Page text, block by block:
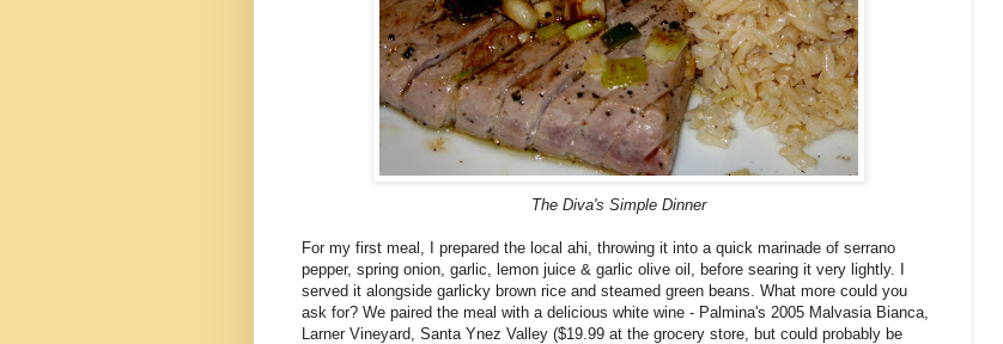
The Diva's Simple Dinner
For my first meal, I prepared the local ahi, throwing it into a quick marinade of serrano
pepper, spring onion, garlic, lemon juice & garlic olive oil, before searing it very lightly. I
served it alongside garlicky brown rice and steamed green beans. What more could you
ask for? We paired the meal with a delicious white wine - Palmina's 2005 Malvasia Bianca,
Larner Vineyard, Santa Ynez Valley ($19.99 at the grocery store, but could probably be